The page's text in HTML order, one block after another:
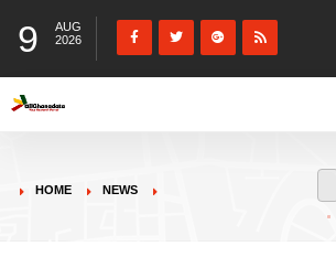
9
AUG
2026
HOME NEWS